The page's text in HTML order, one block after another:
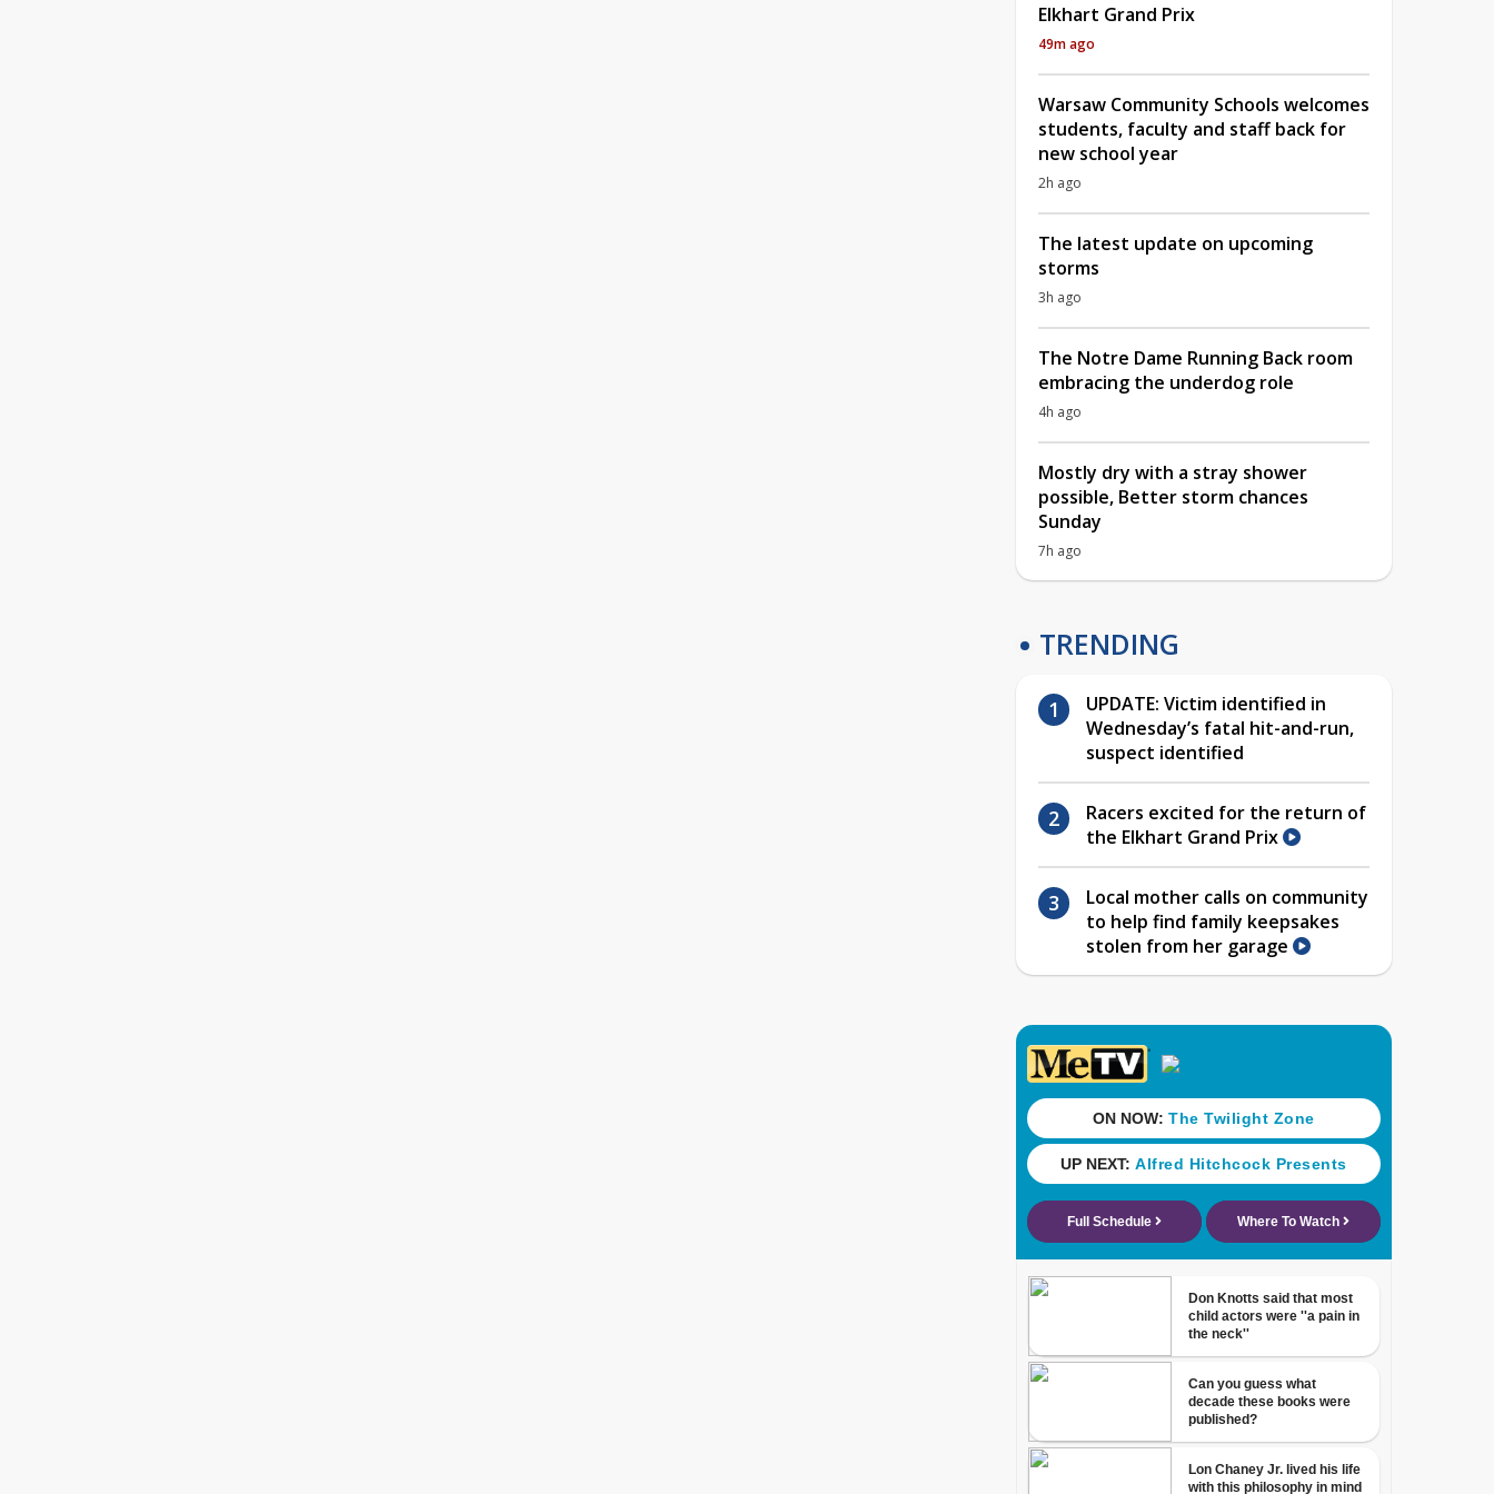
Elkhart Grand Prix
49m ago
Warsaw Community Schools welcomes
students, faculty and staff back for
new school year
2h ago
The latest update on upcoming
storms
3h ago
The Notre Dame Running Back room
embracing the underdog role
4h ago
Mostly dry with a stray shower
possible, Better storm chances
Sunday
7h ago
TRENDING
UPDATE: Victim identified in
Wednesday’s fatal hit-and-run,
suspect identified
Racers excited for the return of
the Elkhart Grand Prix
Local mother calls on community
to help find family keepsakes
stolen from her garage